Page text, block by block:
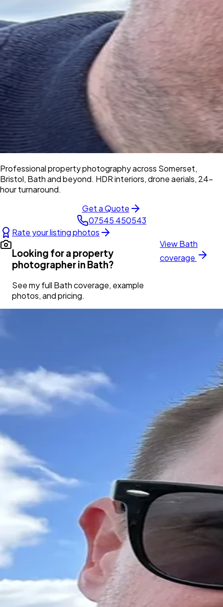
Professional property photography across Somerset,
Bristol, Bath and beyond. HDR interiors, drone aerials, 24-
hour turnaround.
Get a Quote
07545 450543
Rate your listing photos
Looking for a property
photographer in Bath?
See my full Bathcoverage, example
photos, and pricing.
ViewBath
coverage